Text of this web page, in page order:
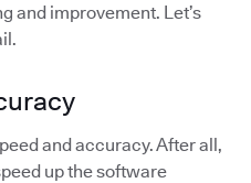
and improvement. Let’s
and accuracy. After all,
up the software